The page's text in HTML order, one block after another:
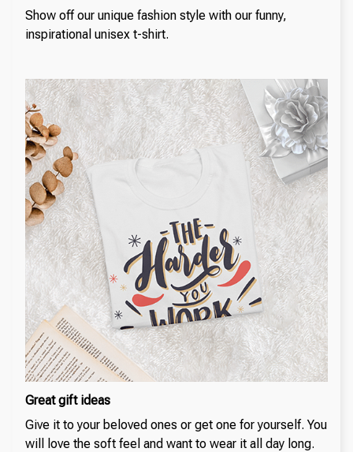
Show off our unique fashion style with our funny,
inspirational unisex t-shirt.
Great gift ideas
Give it to your beloved ones or get one for yourself. You
will love the soft feel and want to wear it all day long.